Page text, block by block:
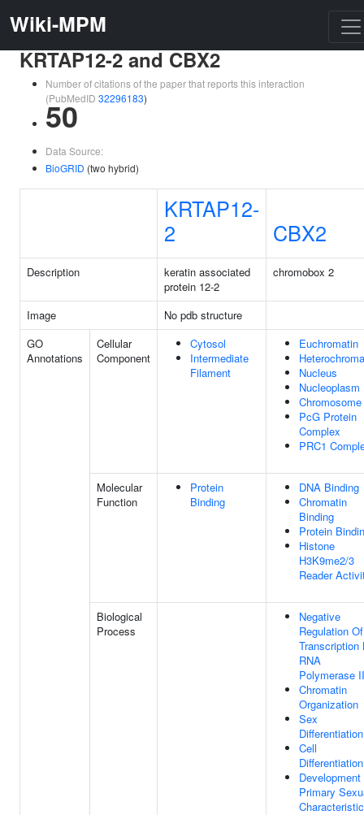
Wiki-MPM
KRTAP12-2 and CBX2
Number of citations of the paper that reports this interaction
(PubMedID 32296183)
50
Data Source:
BioGRID (two hybrid)
KRTAP12-
2
CBX2
Description
keratin associated
protein 12-2
chromobox 2
Image
No pdb structure
GO
Annotations
Cellular
Component
Cytosol
Intermediate
Filament
Euchromatin
Nucleus
Nucleoplasm
Chromosome
PcG Protein
Complex
PRC1
Molecular
Function
Protein
Binding
DNA Binding
Chromatin
Binding
Protein
Histone
H3K9me2/3
Reader
Biological
Process
Negative
Regulation Of
Transcription
RNA
Polymerase II
Chromatin
Organization
Sex
Differentiation
Cell
Differentiation
Primary